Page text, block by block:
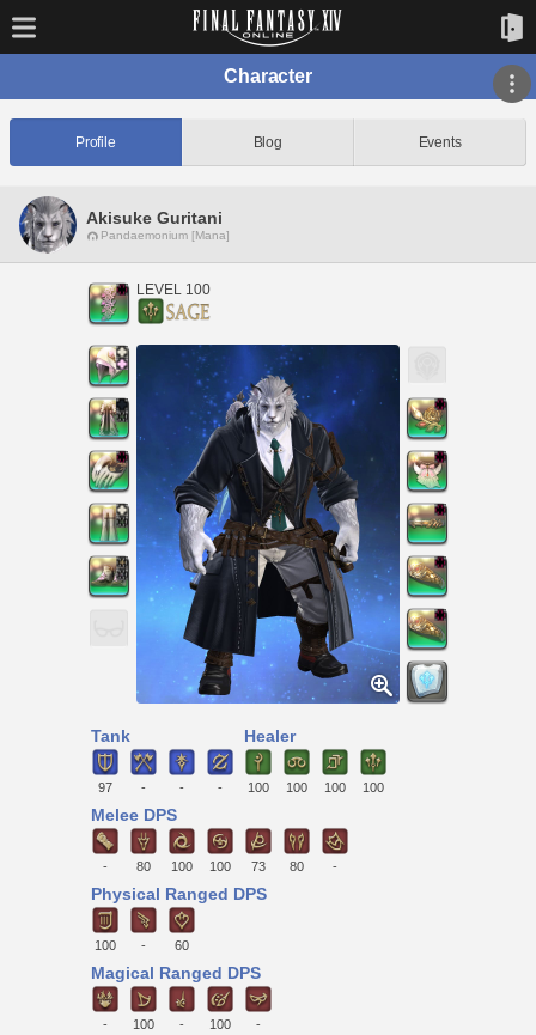
Character
Profile Blog Events
Akisuke Guritani
Pandaemonium [Mana]
LEVEL 100
Tank
97 - - -
Healer
100 100 100 100
Melee DPS
- 80 100 100 73 80 -
Physical Ranged DPS
100 - 60
Magical Ranged DPS
- 100 - 100 -